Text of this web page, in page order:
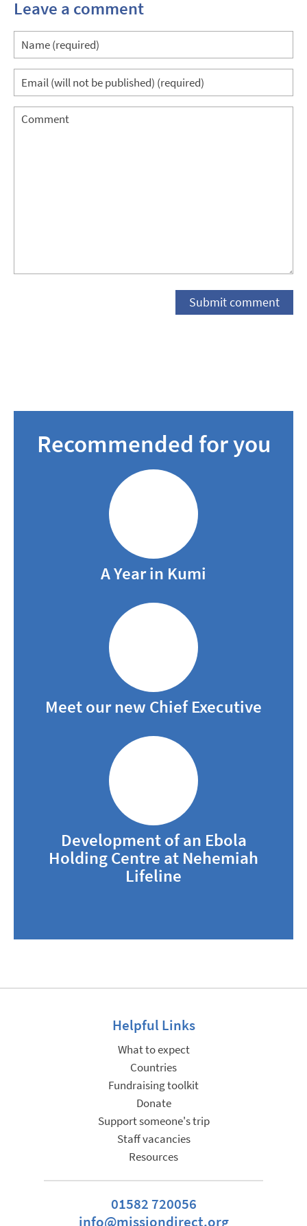
Leave a comment
Recommended for you
A Year in Kumi
Meet our new Chief Executive
Development of an Ebola
Holding Centre at Nehemiah
Lifeline
Helpful Links
What to expect
Countries
Fundraising toolkit
Donate
Support someone's trip
Staff vacancies
Resources
01582 720056
info@missiondirect.org